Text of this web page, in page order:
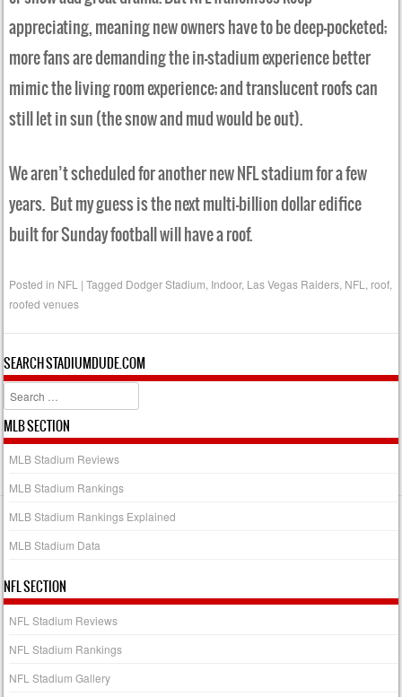
appreciating, meaning new owners have to be deep-pocketed;
more fans are demanding the in-stadium experience better
mimic the living room experience; and translucent roofs can
still let in sun (the snow and mud would be out).
We aren’t scheduled for another new NFL stadium for a few
years. But my guess is the next multi-billion dollar edifice
built for Sunday football will have a roof.
Posted in NFL |Tagged Dodger Stadium Indoor, Las Vegas Raiders NFL roof
roofed venues
SEARCH STADIUMDUDE.COM
Search
MLB SECTION
MLB Stadium Reviews
MLB Stadium Rankings
MLB Stadium Rankings Explained
MLB Stadium Data
NFL SECTION
NFL Stadium Reviews
NFL Stadium Rankings
NFL Stadium Gallery